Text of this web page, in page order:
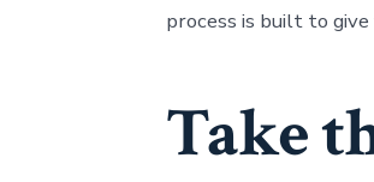
process is built to give
Take